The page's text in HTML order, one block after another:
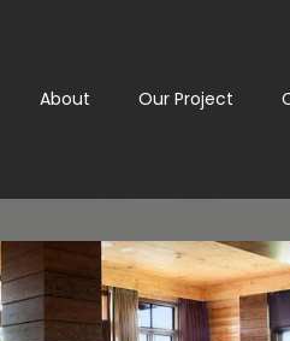
About Our Project